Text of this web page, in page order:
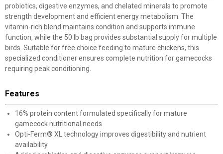
probiotics, digestive enzymes, and chelated minerals to promote
strength development and efficient energy metabolism. The
vitamin-rich blend maintains condition and supports immune
function, while the 50 lb bag provides substantial supply for multiple
birds. Suitable for free choice feeding to mature chickens, this
specialized conditioner ensures complete nutrition for gamecocks
requiring peak conditioning.
Features
16% protein content formulated specifically for mature
gamecock nutritional needs
Opti-Ferm® XL technology improves digestibility and nutrient
availability